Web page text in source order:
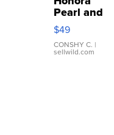
Pearl and
Pink
Leather
Bracelet
Adjustable
$49
CONSHY C. |
sellwild.com